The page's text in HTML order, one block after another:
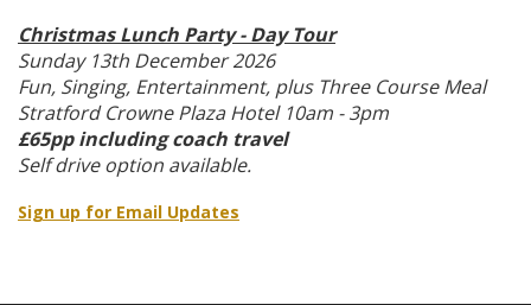
Christmas Lunch Party - Day Tour
Sunday 13th December 2026
Fun, Singing, Entertainment, plus Three Course Meal
Stratford Crowne Plaza Hotel 10am - 3pm
£65pp including coach travel
Self drive option available.
Sign up for Email Updates